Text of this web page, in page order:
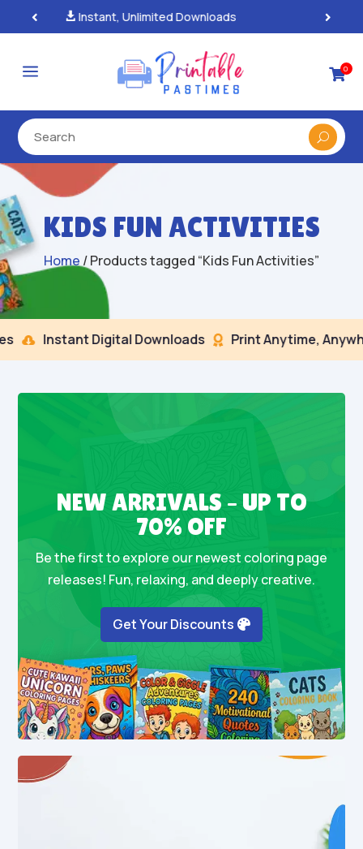
100% Secure Payments & Checkout
a 0
KIDS FUN ACTIVITIES
Home / Products tagged “Kids Fun Activities”
 Instant Digital Downloads  Print Anytime,
NEW ARRIVALS – UP TO
70% OFF
Be the first to explore our newest coloring page
releases! Fun, relaxing, and deeply creative.
Get Your Discounts